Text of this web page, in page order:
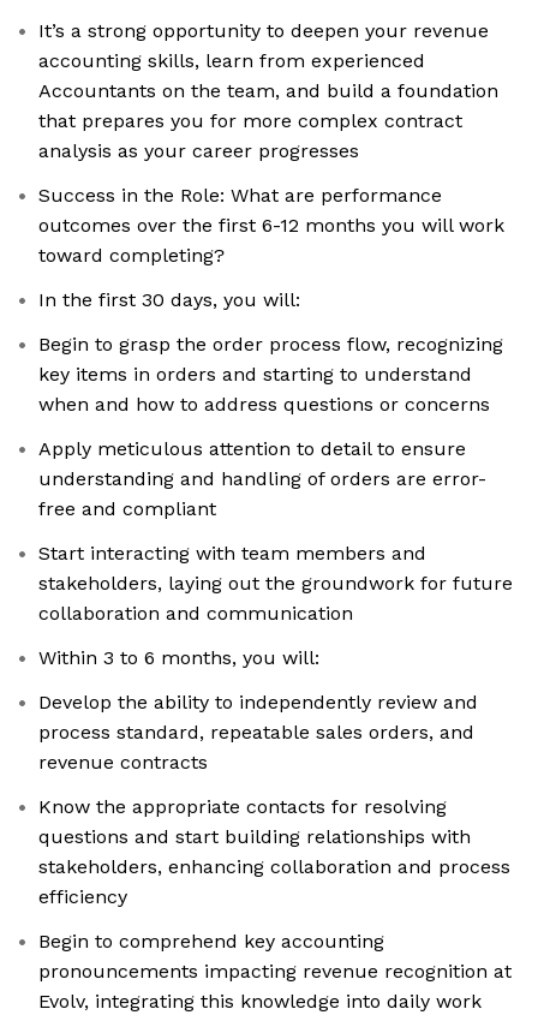
It’s a strong opportunity to deepen your revenue
accounting skills, learn from experienced
Accountants on the team, and build a foundation
that prepares you for more complex contract
analysis as your career progresses
Success in the Role: What are performance
outcomes over the first 6-12 months you will work
toward completing?
In the first 30 days, you will:
Begin to grasp the order process flow, recognizing
key items in orders and starting to understand
when and how to address questions or concerns
Apply meticulous attention to detail to ensure
understanding and handling of orders are error-
free and compliant
Start interacting with team members and
stakeholders, laying out the groundwork for future
collaboration and communication
Within 3 to 6 months, you will:
Develop the ability to independently review and
process standard, repeatable sales orders, and
revenue contracts
Know the appropriate contacts for resolving
questions and start building relationships with
stakeholders, enhancing collaboration and process
efficiency
Begin to comprehend key accounting
pronouncements impacting revenue recognition at
Evolv, integrating this knowledge into daily work